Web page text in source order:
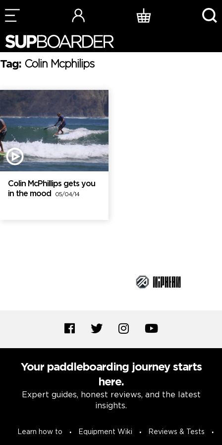
Skip
to
content
Tag: Colin Mcphilips
Colin McPhillips gets you
in the mood
05/04/14
Your paddleboarding journey starts
here.
Expert guides, honest reviews, and the latest
insights.
Learn how to Equipment Wiki Reviews & Tests